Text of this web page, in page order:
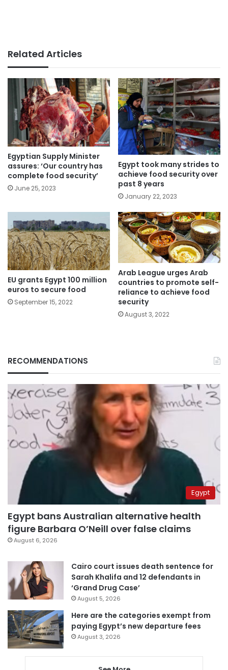
Related Articles
Egyptian Supply Minister
assures: ‘Our country has
complete food security’
June 25, 2023
Egypt took many strides to
achieve food security over
past 8 years
January 22, 2023
EU grants Egypt 100 million
euros to secure food
September 15, 2022
Arab League urges Arab
countries to promote self-
reliance to achieve food
security
August 3, 2022
RECOMMENDATIONS
Egypt
Egypt bans Australian alternative health
figure Barbara O’Neill over false claims
August 6, 2026
Cairo court issues death sentence for
Sarah Khalifa and 12 defendants in
‘Grand Drug Case’
August 5, 2026
Here are the categories exempt from
paying Egypt’s new departure fees
August 3, 2026